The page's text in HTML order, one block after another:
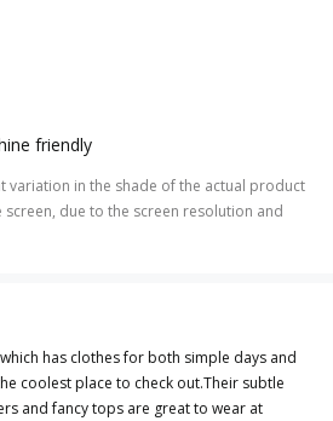
friendly
variation in the shade of the actual product
due to the screen resolution and
has clothes for both simple days and
coolest place to check out.Their subtle
and fancy tops are great to wear at